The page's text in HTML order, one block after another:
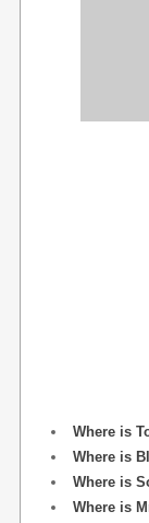
Where is
Where is
Where is
Where is